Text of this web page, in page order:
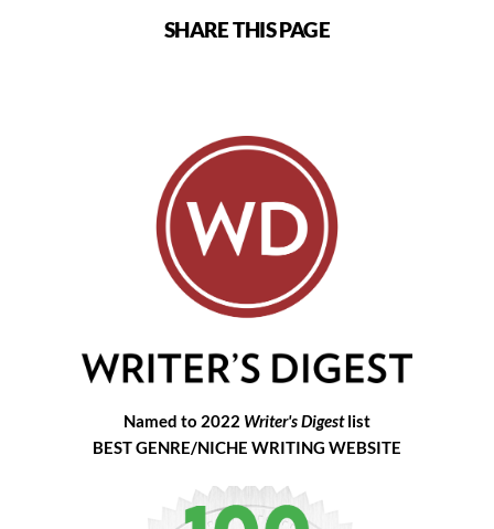
SHARE THIS PAGE
Named to 2022 Writer's Digestlist
BEST GENRE/NICHE WRITING WEBSITE